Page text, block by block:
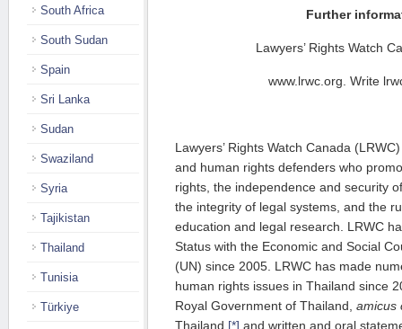
Further
Lawyers’ Rights Watch
www.lrwc.org. Write
Lawyers’ Rights Watch Canada
and human rights defenders who
rights, the independence and security
the integrity of legal systems, and the
education and legal research. LRWC
Status with the Economic and Social
(UN) since 2005. LRWC has made
human rights issues in Thailand since
Royal Government of Thailand, amicus
Thailand, [*] and written and oral
South Africa
South Sudan
Spain
Sri Lanka
Sudan
Swaziland
Syria
Tajikistan
Thailand
Tunisia
Türkiye